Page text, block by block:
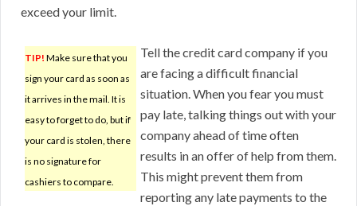
exceed your limit.
TIP! Make sure that you
sign your card as soon as
it arrives in the mail. It is
easy to forget to do, but if
your card is stolen, there
is no signature for
cashiers to compare.
Tell the credit card company if you
are facing a difficult financial
situation. When you fear you must
pay late, talking things out with your
company ahead of time often
results in an offer of help from them.
This might prevent them from
reporting any late payments to the